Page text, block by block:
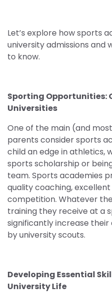
Let’s explore how sports
university admissions and
to know.
Sporting Opportunities:
Universities
One of the main (and
parents consider sports
child an edge in athletics,
sports scholarship or
team. Sports academies
quality coaching,
competition. Whatever
training they receive at a
significantly increase
by university scouts.
Developing Essential
University Life